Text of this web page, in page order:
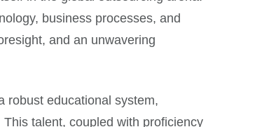
business processes, and
and an unwavering
robust educational system,
talent, coupled with proficiency